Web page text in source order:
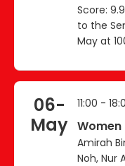
Score:
to the
May at
06-
May
11:00 -
Women
Amirah
Noh, Nur